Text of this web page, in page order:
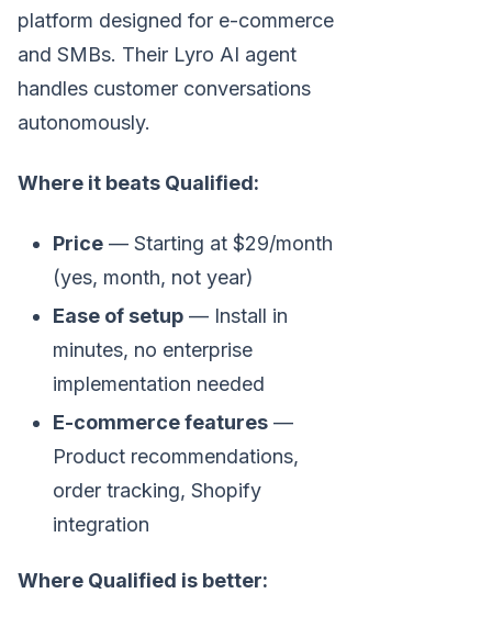
platform designed for e-commerce
and SMBs. Their Lyro AI agent
handles customer conversations
autonomously.
Where it beats Qualified:
Price — Starting at $29/month
(yes, month, not year)
Ease of setup — Install in
minutes, no enterprise
implementation needed
E-commerce features —
Product recommendations,
order tracking, Shopify
integration
Where Qualified is better: